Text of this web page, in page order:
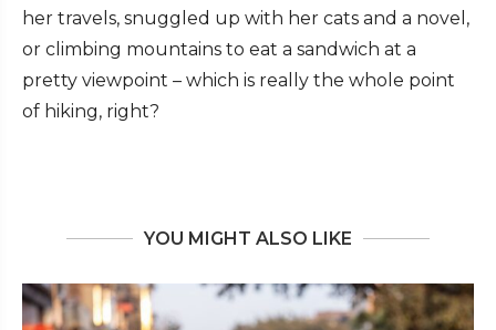
her travels, snuggled up with her cats and a novel,
or climbing mountains to eat a sandwich at a
pretty viewpoint – which is really the whole point
of hiking, right?
YOU MIGHT ALSO LIKE